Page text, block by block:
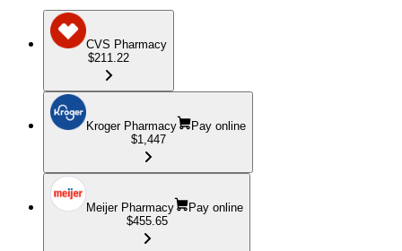
CVS Pharmacy
$211.22
Kroger Pharmacy
Pay online
$1,447
Meijer Pharmacy
Pay online
$455.65